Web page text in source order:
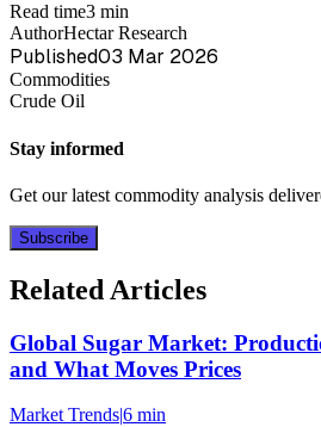
Read time3 min
AuthorHectar Research
Published03 Mar 2026
Commodities
Crude Oil
Stay informed
Get our latest commodity analysis
Subscribe
Related Articles
Global Sugar Market:
and What Moves Prices
Market Trends|6 min